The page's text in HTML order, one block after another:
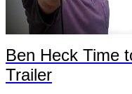
Ben Heck Time
Trailer